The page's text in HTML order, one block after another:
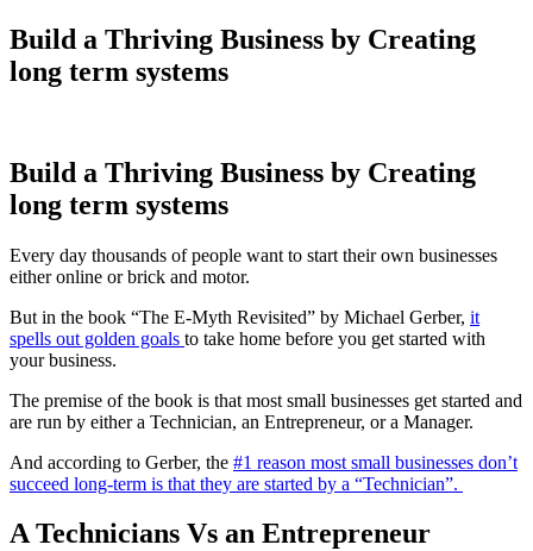
Build a Thriving Business by Creating
long term systems
Build a Thriving Business by Creating
long term systems
Every day thousands of people want to start their own businesses
either online or brick and motor.
But in the book “The E-Myth Revisited” by Michael Gerber, it
spells out golden goals to take home before you get started with
your business.
The premise of the book is that most small businesses get started and
are run by either a Technician, an Entrepreneur, or a Manager.
And according to Gerber, the #1 reason most small businesses don’t
succeed long-term is that they are started by a “Technician”.
A Technicians Vs an Entrepreneur